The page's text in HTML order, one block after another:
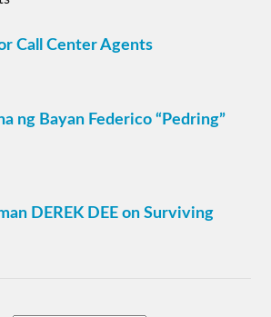
Call Center Agents
ng Bayan Federico “Pedring”
DEREK DEE on Surviving